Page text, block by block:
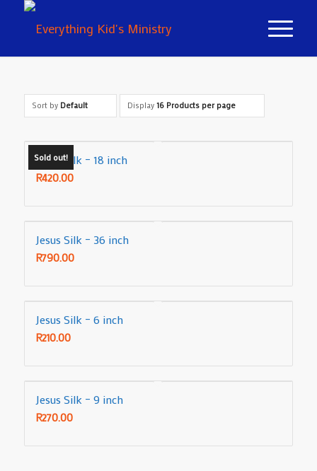
Sort by Default Display 16 Products per page
Sold out!
Jesus Silk – 18 inch
R420.00
Jesus Silk – 36 inch
R790.00
Jesus Silk – 6 inch
R210.00
Jesus Silk – 9 inch
R270.00